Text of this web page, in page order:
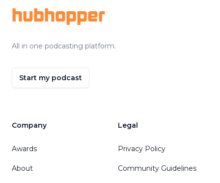
hubhopper
All in one podcasting platform.
Start my podcast
Company
Awards
About
Legal
Privacy Policy
Community Guidelines